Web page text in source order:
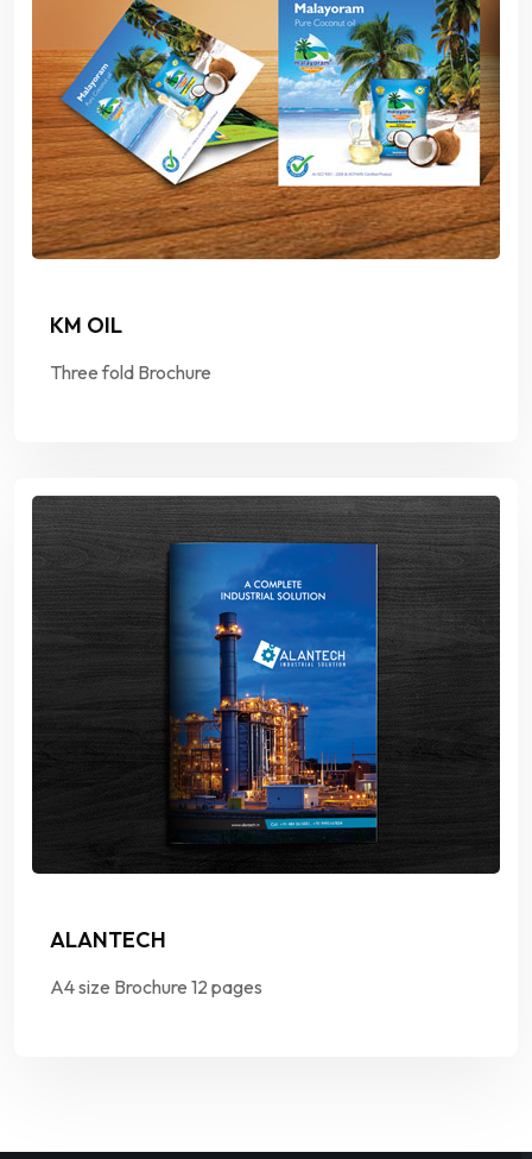
KM OIL
Three fold Brochure
ALANTECH
A4 size Brochure 12 pages